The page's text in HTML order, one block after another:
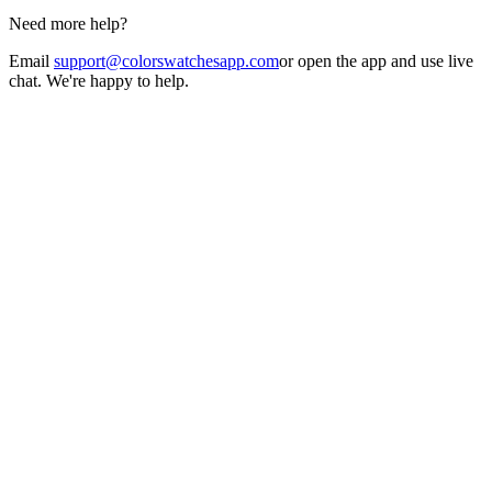
Need more help?
Email support@colorswatchesapp.comor open the app and use live
chat. We're happy to help.